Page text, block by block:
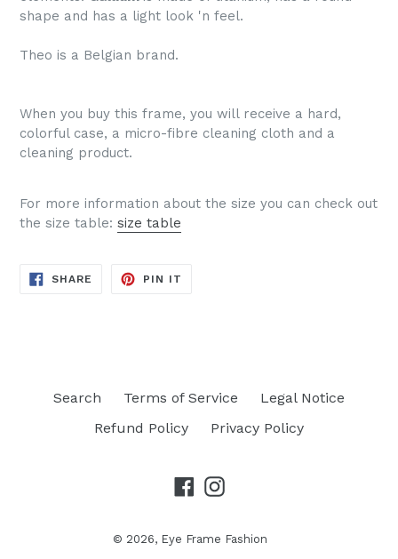
shape and has a light look 'n feel.
Theo is a Belgian brand.
When you buy this frame, you will receive a hard,
colorful case, a micro-fibre cleaning cloth and a
cleaning product.
For more information about the size you can check out
the size table: size table
SHARE SHARE
PIN IT
Search Terms of Service
Legal Notice
Refund Policy
Privacy Policy
Facebook
Instagram
© 2026, Eye Frame Fashion